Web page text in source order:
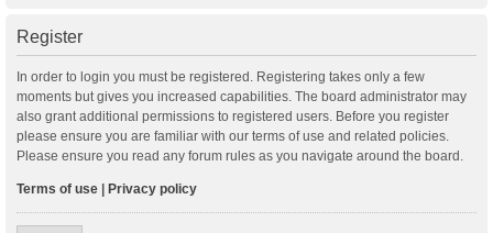
Register
In order to login you must be registered. Registering takes only a few
moments but gives you increased capabilities. The board administrator may
also grant additional permissions to registered users. Before you register
please ensure you are familiar with our terms of use and related policies.
Please ensure you read any forum rules as you navigate around the board.
Terms of use Privacy policy